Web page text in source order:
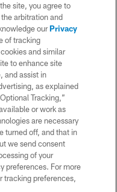
rights reserved. This website
Football League.
site, you agree to
arbitration and
ourPrivacy
of tracking
and similar
to enhance site
and assist in
as explained
Tracking,”
or work as
are necessary
turned off, and that in
we send consent
of your
preferences. For more
tracking preferences,